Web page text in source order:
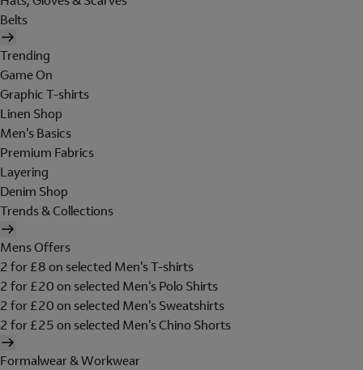
Belts
Trending
Game On
Graphic T-shirts
Linen Shop
Men's Basics
Premium Fabrics
Layering
Denim Shop
Trends & Collections
Mens Offers
2 for £8 on selected Men's T-shirts
2 for £20 on selected Men's Polo Shirts
2 for £20 on selected Men's Sweatshirts
2 for £25 on selected Men's Chino Shorts
Formalwear & Workwear